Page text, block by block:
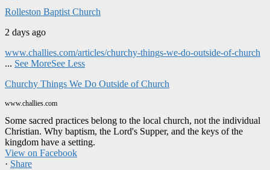
Rolleston Baptist Church
2 days ago
www.challies.com/articles/churchy-things-we-do-outside-of-church
... See MoreSee Less
Churchy Things We Do Outside of Church
www.challies.com
Some sacred practices belong to the local church, not the individual
Christian. Why baptism, the Lord's Supper, and the keys of the
kingdom have a setting.
View on Facebook
· Share